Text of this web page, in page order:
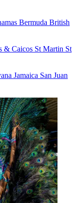
Bermuda British
& Caicos St Martin St
Jamaica San Juan